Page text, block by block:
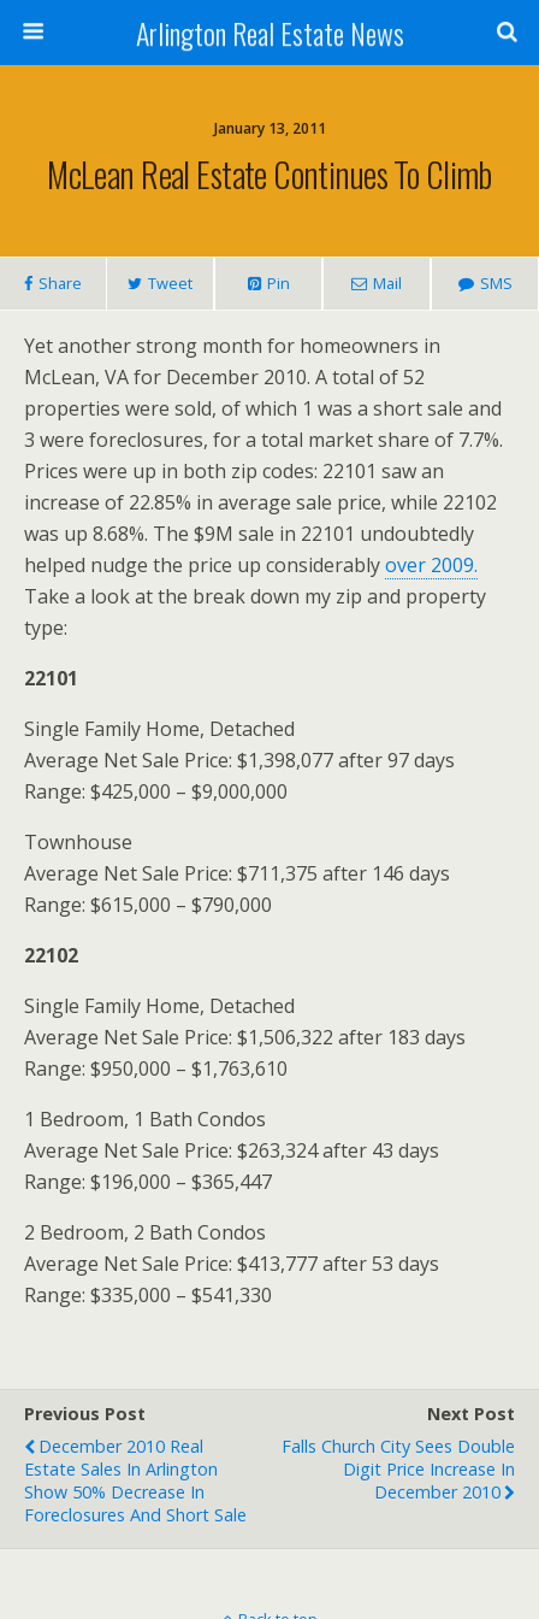
Arlington Real Estate News
January 13, 2011
McLean Real Estate Continues To Climb
Share Tweet Pin Mail SMS
Yet another strong month for homeowners in
McLean, VA for December 2010. A total of 52
properties were sold, of which 1 was a short sale and
3 were foreclosures, for a total market share of 7.7%.
Prices were up in both zip codes: 22101 saw an
increase of 22.85% in average sale price, while 22102
was up 8.68%. The $9M sale in 22101 undoubtedly
helped nudge the price up considerablyover 2009.
Take a look at the break down my zip and property
type:
22101
Single Family Home, Detached
Average Net Sale Price: $1,398,077 after 97 days
Range: $425,000 – $9,000,000
Townhouse
Average Net Sale Price: $711,375 after 146 days
Range: $615,000 – $790,000
22102
Single Family Home, Detached
Average Net Sale Price: $1,506,322 after 183 days
Range: $950,000 – $1,763,610
1 Bedroom, 1 Bath Condos
Average Net Sale Price: $263,324 after 43 days
Range: $196,000 – $365,447
2 Bedroom, 2 Bath Condos
Average Net Sale Price: $413,777 after 53 days
Range: $335,000 – $541,330
Previous Post
December 2010 Real
Estate Sales In Arlington
Show 50% Decrease In
Foreclosures And Short Sale
Next Post
Falls Church City Sees Double
Digit Price Increase In
December 2010